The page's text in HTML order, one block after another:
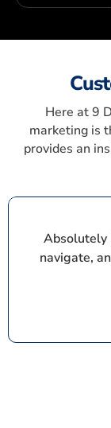
Here at 9
marketing is
provides an
Absolutely
navigate,